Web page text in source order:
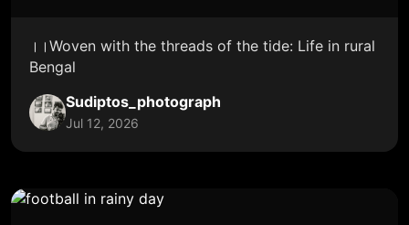
।।Woven with the threads of the tide: Life in rural
Bengal
Sudiptos_photograph
Jul 12, 2026